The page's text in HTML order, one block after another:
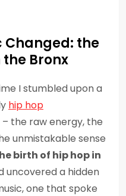
Changed: the
the Bronx
I stumbled upon a
hip hop
the raw energy, the
unmistakable sense
birth of hip hop in
uncovered a hidden
one that spoke